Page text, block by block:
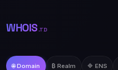
WHOIS .TD
🌐 Domain ₿ Realm 🔷 ENS